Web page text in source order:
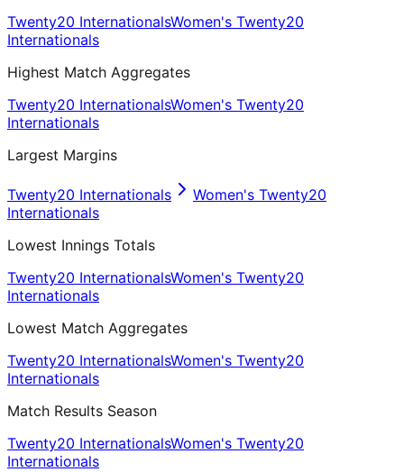
Twenty20 InternationalsWomen's Twenty20
Internationals
Highest Match Aggregates
Twenty20 InternationalsWomen's Twenty20
Internationals
Largest Margins
Twenty20 Internationals
Women's Twenty20
Internationals
Lowest Innings Totals
Twenty20 InternationalsWomen's Twenty20
Internationals
Lowest Match Aggregates
Twenty20 InternationalsWomen's Twenty20
Internationals
Match Results Season
Twenty20 InternationalsWomen's Twenty20
Internationals